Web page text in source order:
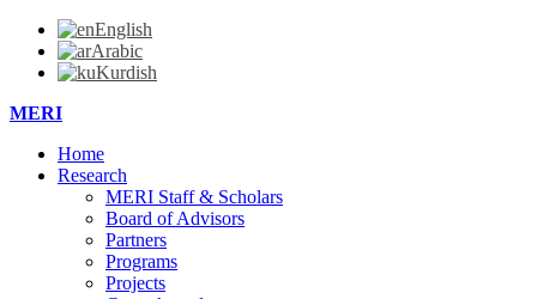
English
Arabic
Kurdish
MERI
Home
Research
MERI Staff & Scholars
Board of Advisors
Partners
Programs
Projects